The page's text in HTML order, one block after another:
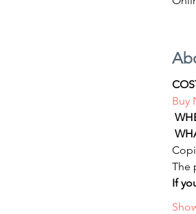
Buy
The
If